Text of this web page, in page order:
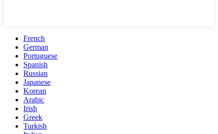
French
German
Portuguese
Spanish
Russian
Japanese
Korean
Arabic
Irish
Greek
Turkish